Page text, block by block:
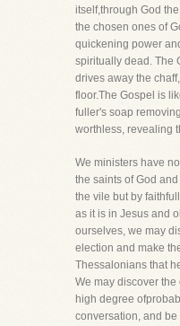
itself,through God
the chosen ones of
quickening power
spiritually dead. The
drives away the
floor.The Gospel is
fuller's soap
worthless, revealing
We ministers have
the saints of God
the vile but by
as it is in Jesus and
ourselves, we may
election and make
Thessalonians that
We may discover
high degree
conversation, and